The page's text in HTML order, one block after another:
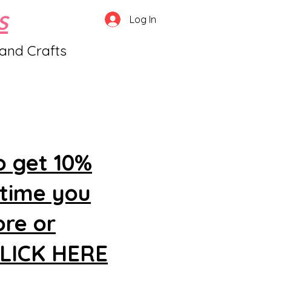
Crafts
Log In
get 10%
you
or
HERE